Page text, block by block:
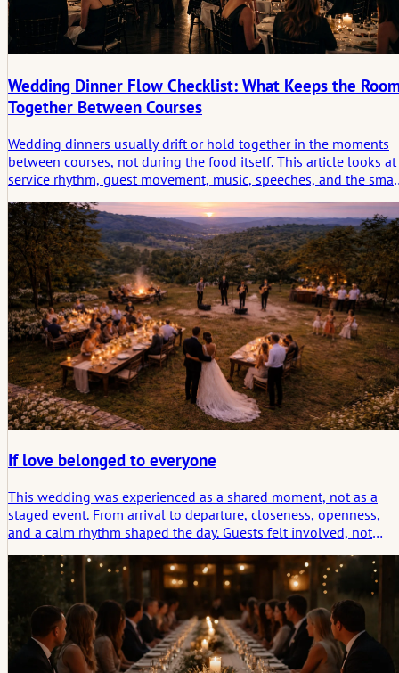
Wedding Dinner Flow Checklist: What Keeps the
Together Between Courses
Wedding dinners usually drift or hold together in the moments
between courses, not during the food itself. This article looks at
service rhythm, guest movement, music, speeches, and the
If love belonged to everyone
This wedding was experienced as a shared moment, not as a
staged event. From arrival to departure, closeness, openness,
and a calm rhythm shaped the day. Guests felt involved, not
encounters, shared conversations, and an atmosphere that
carried throughout the entire day. What remained was the
of having been part of something organic – borne of
and quiet joy.